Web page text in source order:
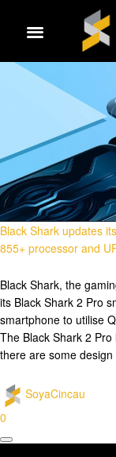
Black Shark updates
855+ processor and
Black Shark, the
its Black Shark 2 Pro
smartphone to utilise
The Black Shark 2
there are some
SoyaCincau
0